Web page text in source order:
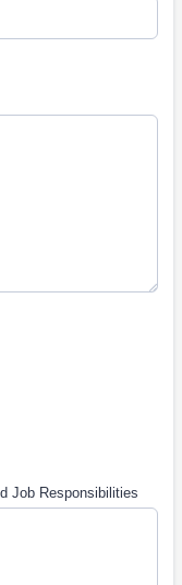
Job Responsibilities